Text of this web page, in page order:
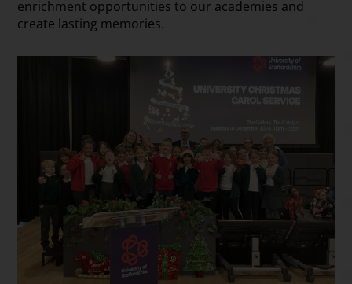
enrichment opportunities to our academies and
create lasting memories.